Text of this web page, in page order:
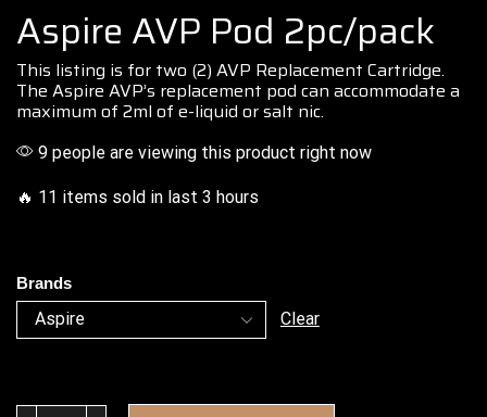
Aspire AVP Pod 2pc/pack
This listing is for two (2) AVP Replacement Cartridge.
The Aspire AVP’s replacement pod can accommodate a
maximum of 2ml of e-liquid or salt nic.
9 people are viewing this product right now
🔥 11 items sold in last 3 hours
Brands
Clear